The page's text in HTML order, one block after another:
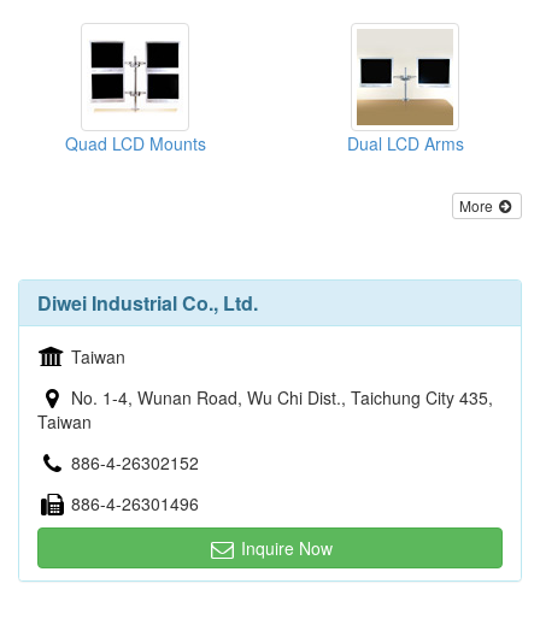
Quad LCD Mounts Dual LCD Arms
More
Diwei Industrial Co., Ltd.
Taiwan
No. 1-4, Wunan Road, Wu Chi Dist., Taichung City 435,
Taiwan
886-4-26302152
886-4-26301496
Inquire Now